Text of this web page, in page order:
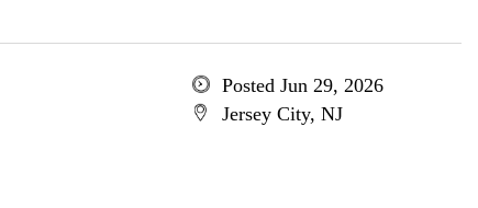
Posted Jun 29, 2026
Jersey City, NJ